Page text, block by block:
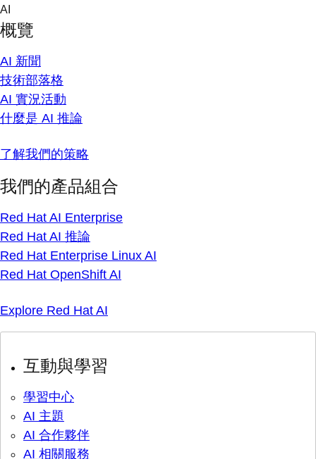
Skip
content
AI
概覽
AI 新聞
技術部落格
AI 實況活動
什麼是 AI 推論
了解我們的策略
我們的產品組合
Red Hat AI Enterprise
Red Hat AI 推論
Red Hat Enterprise Linux AI
Red Hat OpenShift AI
Explore Red Hat AI
互動與學習
學習中心
AI 主題
AI 合作夥伴
AI 相關服務